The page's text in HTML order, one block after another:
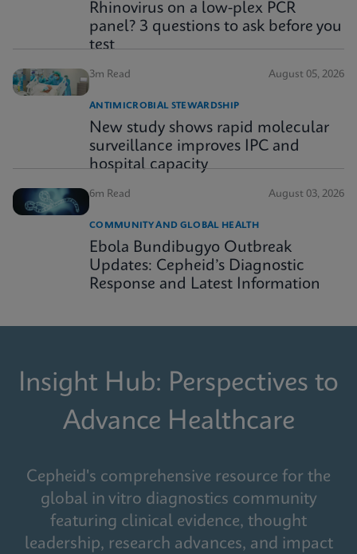
Rhinovirus on a low-plex PCR
panel? 3 questions to ask before you
test
3m Read August 05, 2026
ANTIMICROBIAL STEWARDSHIP
New study shows rapid molecular
surveillance improves IPC and
hospital capacity
6m Read August 03, 2026
COMMUNITY AND GLOBAL HEALTH
Ebola Bundibugyo Outbreak
Updates: Cepheid’s Diagnostic
Response and Latest Information
Insight Hub: Perspectives to
Advance Healthcare
Cepheid's comprehensive resource for the
global in vitro diagnostics community
featuring clinical evidence, thought
leadership, research advances, and impact